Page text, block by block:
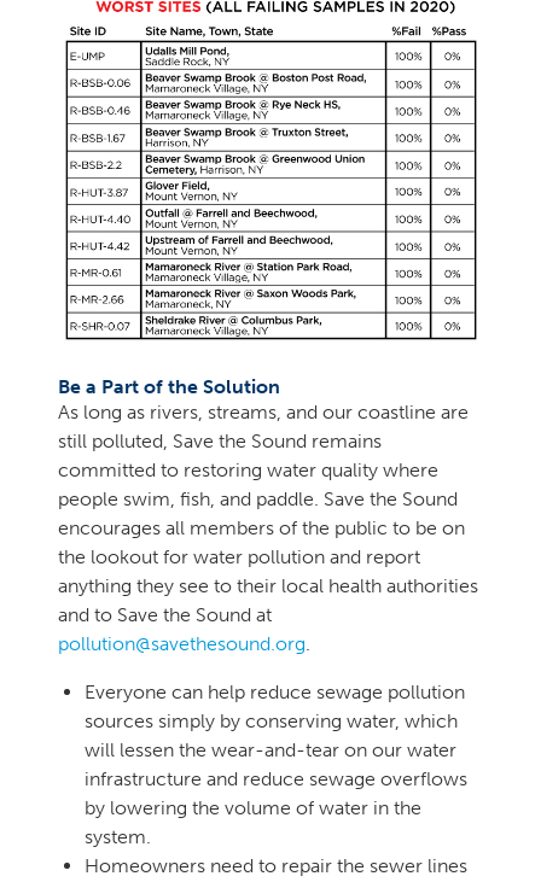
Be a Part of the Solution
As long as rivers, streams, and our coastline are
still polluted, Save the Sound remains
committed to restoring water quality where
people swim, fish, and paddle. Save the Sound
encourages all members of the public to be on
the lookout for water pollution and report
anything they see to their local health authorities
and to Save the Sound at
pollution@savethesound.org.
​Everyone can help reduce sewage pollution
sources simply by conserving water, which
will lessen the wear-and-tear on our water
infrastructure and reduce sewage overflows
by lowering the volume of water in the
system.
Homeowners need to repair the sewer lines